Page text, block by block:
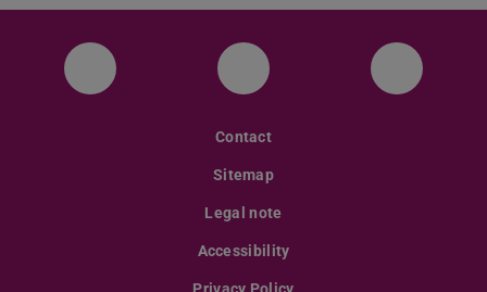
Facebook Instagram Twitter
Contact
Sitemap
Legal note
Accessibility